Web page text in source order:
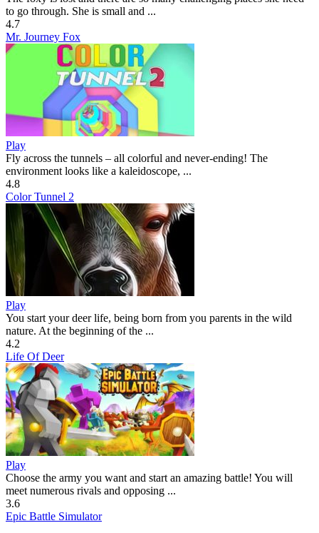
to go through. She is small and ...
4.7
Mr. Journey Fox
Play
Fly across the tunnels – all colorful and never-ending! The
environment looks like a kaleidoscope, ...
4.8
Color Tunnel 2
Play
You start your deer life, being born from you parents in the wild
nature. At the beginning of the ...
4.2
Life Of Deer
Play
Choose the army you want and start an amazing battle! You will
meet numerous rivals and opposing ...
3.6
Epic Battle Simulator